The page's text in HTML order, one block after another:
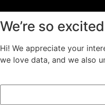
We’re so
Hi! We appreciate your
we love data, and we also